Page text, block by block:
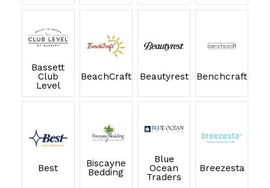
Bassett
Club
Level
BeachCraft Beautyrest Benchcraft
Best
Biscayne
Bedding
Blue
Ocean
Traders
Breezesta